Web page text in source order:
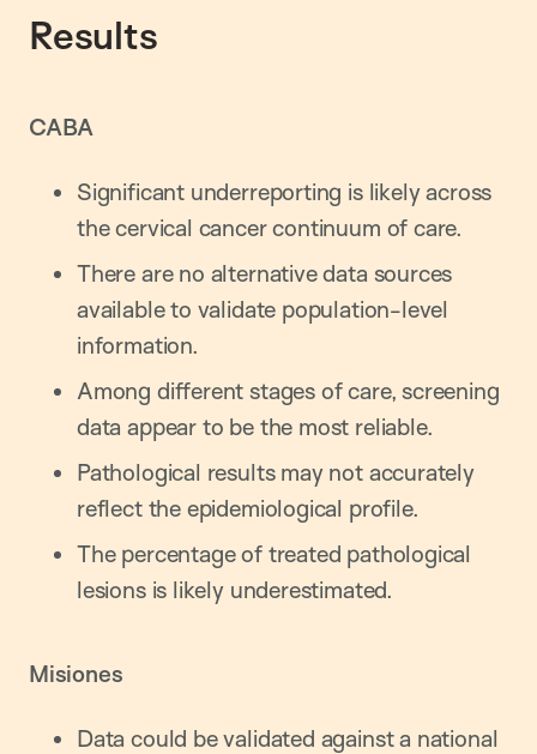
Results
CABA
Significant underreporting is likely across
the cervical cancer continuum of care.
There are no alternative data sources
available to validate population-level
information.
Among different stages of care, screening
data appear to be the most reliable.
Pathological results may not accurately
reflect the epidemiological profile.
The percentage of treated pathological
lesions is likely underestimated.
Misiones
Data could be validated against a national